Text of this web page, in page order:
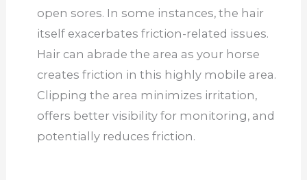
open sores. In some instances, the hair
itself exacerbates friction-related issues.
Hair can abrade the area as your horse
creates friction in this highly mobile area.
Clipping the area minimizes irritation,
offers better visibility for monitoring, and
potentially reduces friction.